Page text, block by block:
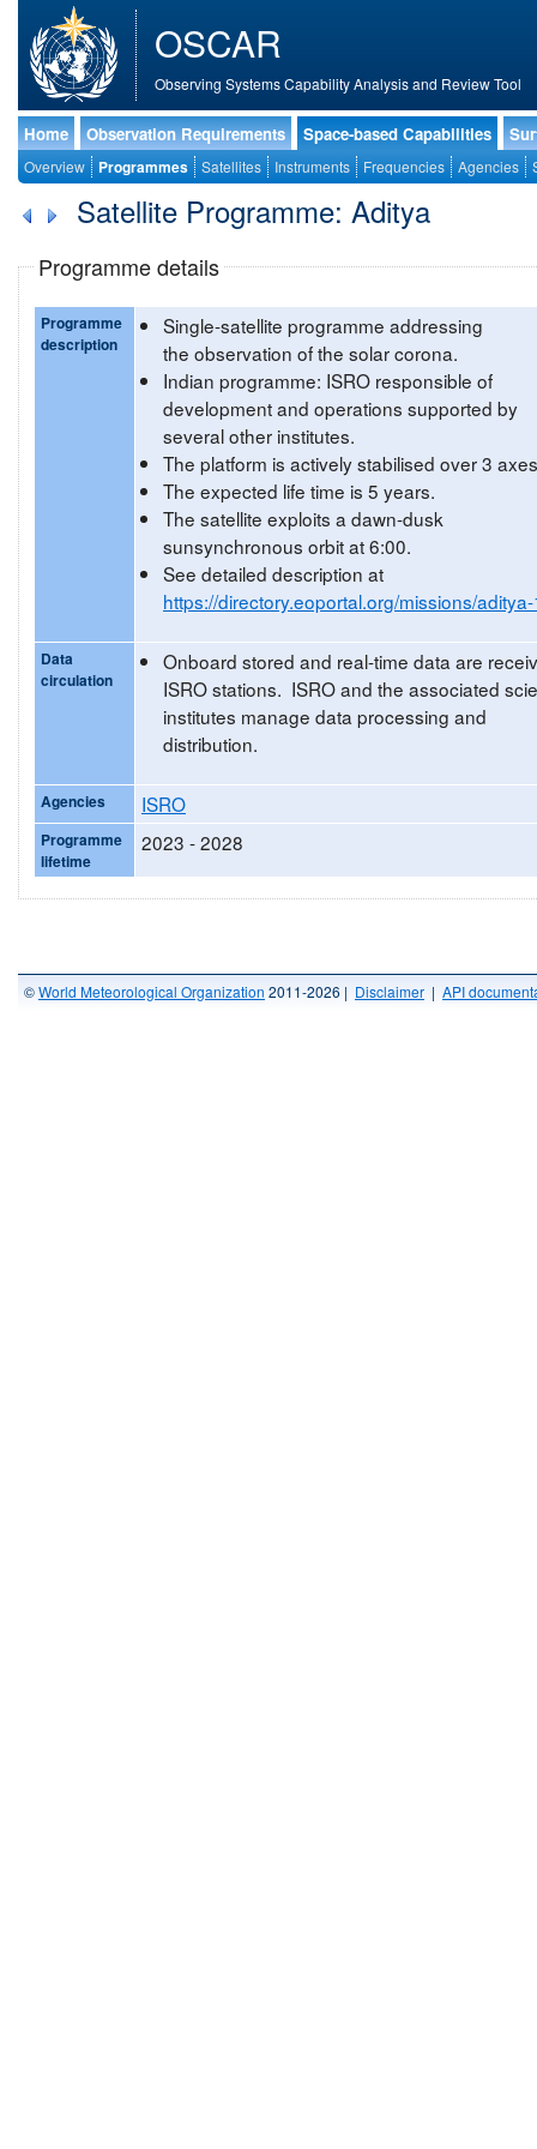
OSCAR
Observing Systems Capability Analysis and Review Tool
Home Observation Requirements Space-based Capabilities
Overview Programmes Satellites Instruments Frequencies Agencies
Satellite Programme: Aditya
Programme details
Programme
description
Single-satellite programme addressing
the observation of the solar corona.
Indian programme: ISRO responsible of
development and operations supported by
several other institutes.
The platform is actively stabilised over 3
The expected life time is 5 years.
The satellite exploits a dawn-dusk
sunsynchronous orbit at 6:00.
See detailed description at
https://directory.eoportal.org/missions/
Data
circulation
Onboard stored and real-time data are
ISRO stations. ISRO and the associated
institutes manage data processing and
distribution.
Agencies ISRO
Programme
lifetime
2023 - 2028
©World Meteorological Organization 2011-2026 | Disclaimer | API